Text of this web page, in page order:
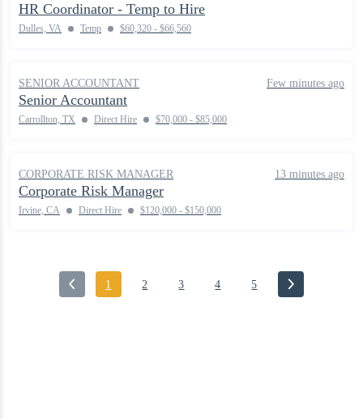
HR Coordinator - Temp to Hire
Dulles, VA Temp $60,320 - $66,560
SENIOR ACCOUNTANT Few minutes ago
Senior Accountant
Carrollton, TX Direct Hire $70,000 - $85,000
CORPORATE RISK MANAGER 13 minutes ago
Corporate Risk Manager
Irvine, CA Direct Hire $120,000 - $150,000
1 2 3 4 5